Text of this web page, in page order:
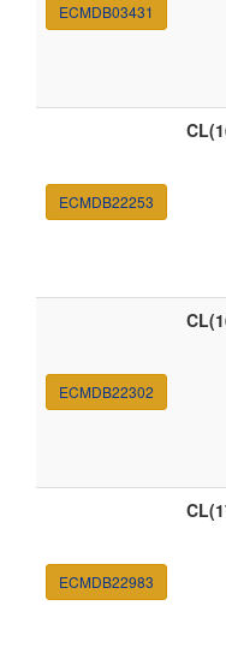
ECMDB03431
ECMDB22253
ECMDB22302
ECMDB22983